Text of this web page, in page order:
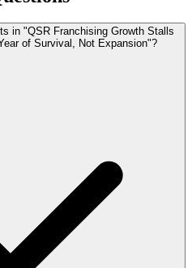
in "QSR Franchising Growth Stalls
of Survival, Not Expansion"?